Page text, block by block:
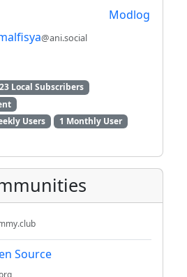
Modlog
@ani.social
Local Subscribers
Users
1 Monthly User
Source